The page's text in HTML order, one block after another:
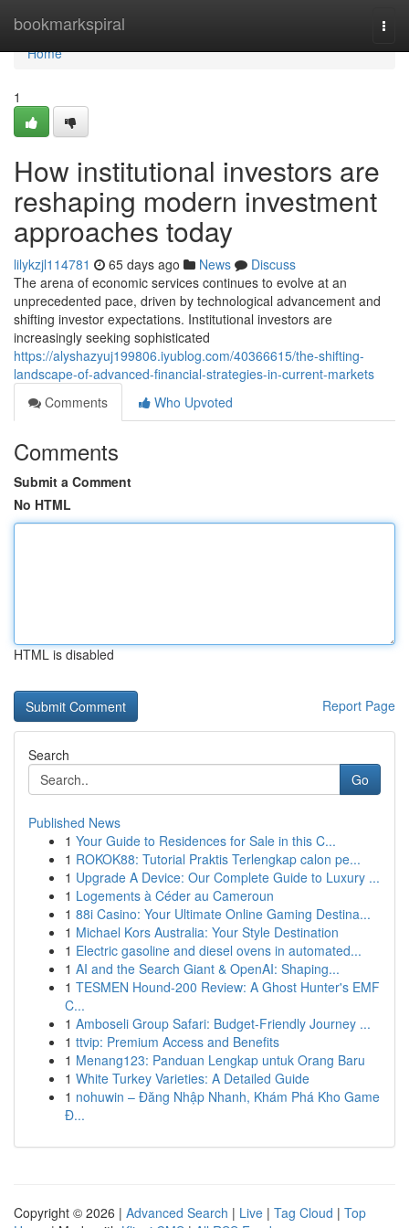
bookmarkspiral
Home
Home
1
How institutional investors are
reshaping modern investment
approaches today
lilykzjl114781 65 days ago News
Discuss
The arena of economic services continues to evolve at an
unprecedented pace, driven by technological advancement and
shifting investor expectations. Institutional investors are
increasingly seeking sophisticated
https://alyshazyuj199806.iyublog.com/40366615/the-shifting-
landscape-of-advanced-financial-strategies-in-current-markets
Comments
Who Upvoted
Comments
Submit a Comment
No HTML
HTML is disabled
Report Page
Search
Go
Published News
1 Your Guide to Residences for Sale in this C...
1 ROKOK88: Tutorial Praktis Terlengkap calon pe...
1 Upgrade A Device: Our Complete Guide to Luxury ...
1 Logements à Céder au Cameroun
1 88i Casino: Your Ultimate Online Gaming Destina...
1 Michael Kors Australia: Your Style Destination
1 Electric gasoline and diesel ovens in automated...
1 AI and the Search Giant & OpenAI: Shaping...
1 TESMEN Hound-200 Review: A Ghost Hunter's EMF
C...
1 Amboseli Group Safari: Budget-Friendly Journey ...
1 ttvip: Premium Access and Benefits
1 Menang123: Panduan Lengkap untuk Orang Baru
1 White Turkey Varieties: A Detailed Guide
1 nohuwin – Đăng Nhập Nhanh, Khám Phá Kho Game
Đ...
Copyright © 2026 | Advanced Search | Live | Tag Cloud | Top